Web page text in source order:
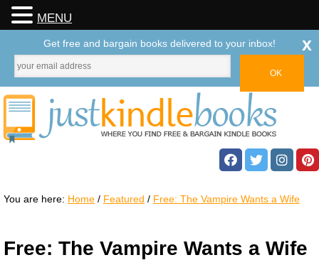
You are here: Home / Featured / Free: The Vampire Wants a Wife
Free: The Vampire Wants a Wife
MENU
Get free and bargain books delivered to your inbox! x